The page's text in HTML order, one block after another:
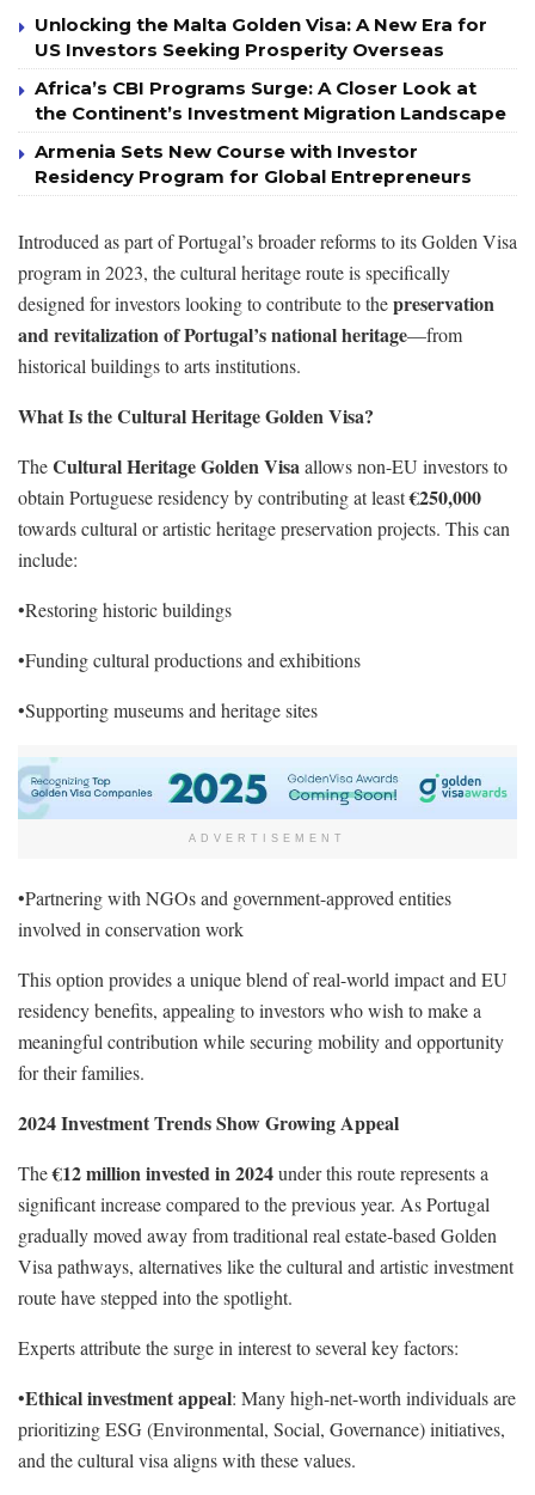
Unlocking the Malta Golden Visa: A New Era for
US Investors Seeking Prosperity Overseas
Africa’s CBI Programs Surge: A Closer Look at
the Continent’s Investment Migration Landscape
Armenia Sets New Course with Investor
Residency Program for Global Entrepreneurs
Introduced as part of Portugal’s broader reforms to its Golden Visa
program in 2023, the cultural heritage route is specifically
designed for investors looking to contribute to thepreservation
and revitalization of Portugal’s national heritage—from
historical buildings to arts institutions.
What Is the Cultural Heritage Golden Visa?
TheCultural Heritage Golden Visaallows non-EU investors to
obtain Portuguese residency by contributing at least€250,000
towards cultural or artistic heritage preservation projects. This can
include:
•Restoring historic buildings
•Funding cultural productions and exhibitions
•Supporting museums and heritage sites
ADVERTISEMENT
•Partnering with NGOs and government-approved entities
involved in conservation work
This option provides a unique blend of real-world impact and EU
residency benefits, appealing to investors who wish to make a
meaningful contribution while securing mobility and opportunity
for their families.
2024 Investment Trends Show Growing Appeal
The€12 million invested in 2024under this route represents a
significant increase compared to the previous year. As Portugal
gradually moved away from traditional real estate-based Golden
Visa pathways, alternatives like the cultural and artistic investment
route have stepped into the spotlight.
Experts attribute the surge in interest to several key factors:
•Ethical investment appeal: Many high-net-worth individuals are
prioritizing ESG (Environmental, Social, Governance) initiatives,
and the cultural visa aligns with these values.